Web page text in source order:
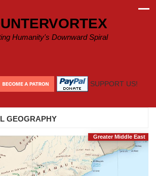
Humanity's Downward Spiral
SUPPORT US!
GEOGRAPHY
Greater Middle East